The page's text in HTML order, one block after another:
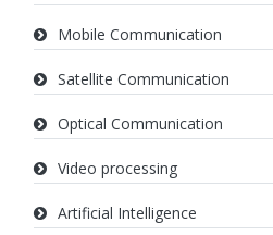
Mobile Communication
Satellite Communication
Optical Communication
Video processing
Artificial Intelligence